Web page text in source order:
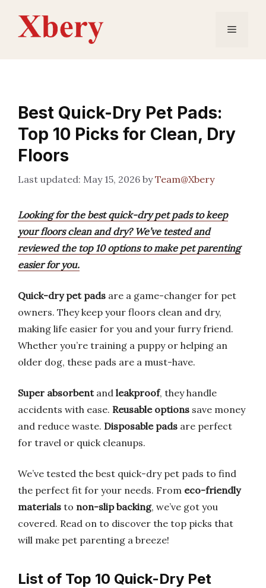
content
Menu
Best Quick-Dry Pet Pads:
Top 10 Picks for Clean, Dry
Floors
May 15, 2026 byTeam@Xbery
Looking for the best quick-dry pet pads to keep
your floors clean and dry? We’ve tested and
reviewed the top 10 options to make pet parenting
easier for you.
Quick-dry pet pads are a game-changer for pet
owners. They keep your floors clean and dry,
making life easier for you and your furry friend.
Whether you’re training a puppy or helping an
older dog, these pads are a must-have.
Super absorbentand leakproof, they handle
accidents with ease. Reusable options save money
and reduce waste. Disposable pads are perfect
for travel or quick cleanups.
We’ve tested the best quick-dry pet pads to find
the perfect fit for your needs. From eco-friendly
materials to non-slip backing, we’ve got you
covered. Read on to discover the top picks that
will make pet parenting a breeze!
List of Top 10 Quick-Dry Pet